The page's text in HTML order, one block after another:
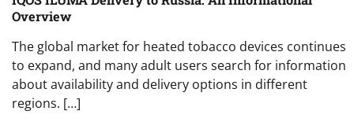
Overview
The global market for heated tobacco devices continues
to expand, and many adult users search for information
about availability and delivery options in different
regions. […]